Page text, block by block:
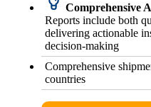
Comprehensive
Reports include both
delivering actionable
decision-making
Comprehensive
countries